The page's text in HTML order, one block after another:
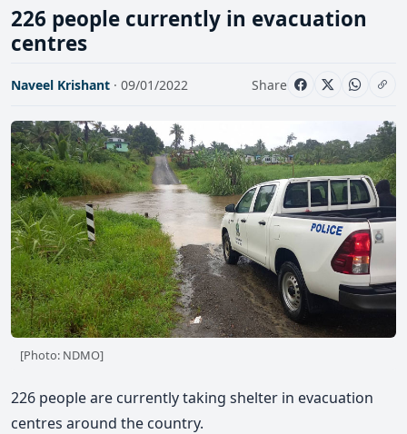
226 people currently in evacuation
centres
Naveel Krishant · 09/01/2022 Share
[Photo: NDMO]
226 people are currently taking shelter in evacuation
centres around the country.